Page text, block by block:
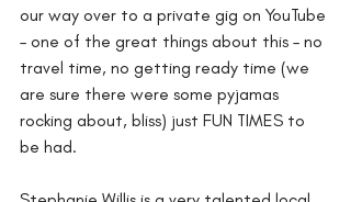
our way over to a private gig on YouTube
– one of the great things about this – no
travel time, no getting ready time (we
are sure there were some pyjamas
rocking about, bliss) just FUN TIMES to
be had.